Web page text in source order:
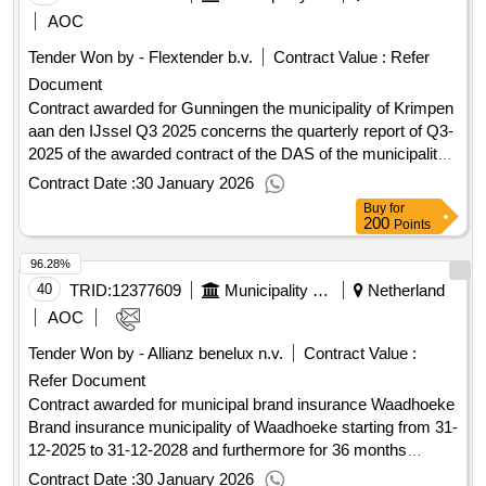
Wirtschaftsteilnehmers: Großunternehmen
Cuserstraat 91 Stadt: AMSTERDAM Postleitzahl: 1081CN
Land, Gliederung (NUTS): Groot-Amsterdam (NL32B) Land:
Niederlande Telefon: +31 205043500 Internetadresse:
http://www.axaxl.com, Offizielle Bezeichnung: Veerhaven
Assuradeuren B.V. Größe des Wirtschaftsteilnehmers:
Kleines Unternehmen Registrierungsnummer: 24271341
Postanschrift: Lichtenauerlaan 202220 Stadt: ROTTERDAM
Postleitzahl: 3062ME Land, Gliederung (NUTS): Groot-
Rijnmond (NL366) Land: Niederlande E-Mail:
aanbestedingen@veerhavenassuradeuren.nl Telefon: +31
102511297 Internetadresse:
http://www.veerhavenassuradeuren.nl, Offizielle
Bezeichnung: Nationale-Nederlanden Schadeverzekering
Maatschappij N.V. Größe des Wirtschaftsteilnehmers:
Großunternehmen Registrierungsnummer: 27023707
Postanschrift: Prinses Beatrixlaan 35 Stadt: 'S-
GRAVENHAGE Postleitzahl: 2595AK Land, Gliederung
(NUTS): Agglomeratie ’s-Gravenhage (NL361) Land:
Niederlande, Offizielle Bezeichnung: Mandatis Größe des
new agreement through this procurement procedure. Value
the contract :27/03/2026 Estimated value excluding VAT
:.European public procurement raw framework agreement
mowing waterways and water bodies region of Nijmegen
urban 2026-2030
AOC
Tender Won by - Flextender b.v.
Contract Value : Refer
Document
Contract awarded for Gunningen the municipality of Krimpen
aan den IJssel Q3 2025 concerns the quarterly report of Q3-
2025 of the awarded contract of the DAS of the municipality
of Krimpen aan den IJssel. 1.00 Value of the result: Winner
:30/09/2025 Estimated value excluding VAT :.Gunningen the
municipality of Krimpen aan den IJssel Q3 2025
Contract Date :30 January 2026
Buy for
200 Points
40 TRID:12377609 Municipality Of Waadhoeke
Netherland
AOC
Tender Won by - Allianz benelux n.v.
Contract Value :
Refer Document
Contract awarded for municipal brand insurance Waadhoeke
Brand insurance municipality of Waadhoeke starting from 31-
12-2025 to 31-12-2028 and furthermore for 36 months
continuously, with annual premium payment. For further
Contract Date :30 January 2026
96.28%